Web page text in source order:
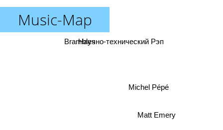
Music-Map
Michel Pépé
Matt Emery
Научно-технический Рэп
Brambles